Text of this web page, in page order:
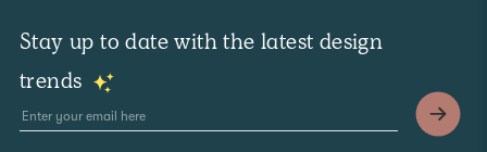
Stay up to date with the latest design
trends